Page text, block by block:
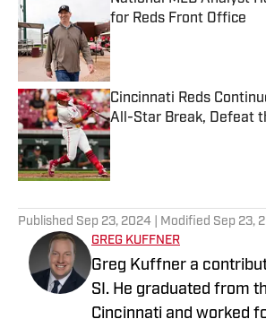
for Reds Front Office
Published by on Invalid Date
Cincinnati Reds
All-Star Break, Defeat
Published by on Invalid Date
Published Sep 23, 2024 | Modified Sep 23,
GREG KUFFNER
Greg Kuffner a
SI. He graduated from
Cincinnati and worked